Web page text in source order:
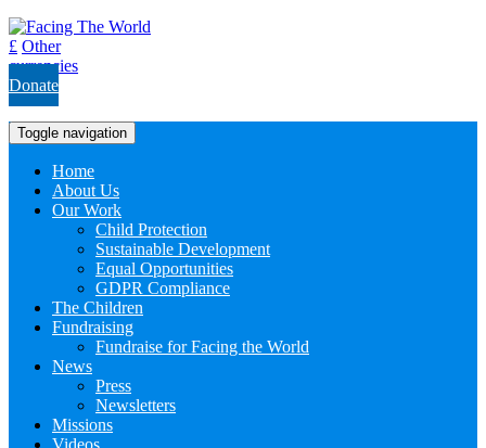
£ Other
currencies
Donate
Toggle navigation
Home
About Us
Our Work
Child Protection
Sustainable Development
Equal Opportunities
GDPR Compliance
The Children
Fundraising
Fundraise for Facing the World
News
Press
Newsletters
Missions
Videos